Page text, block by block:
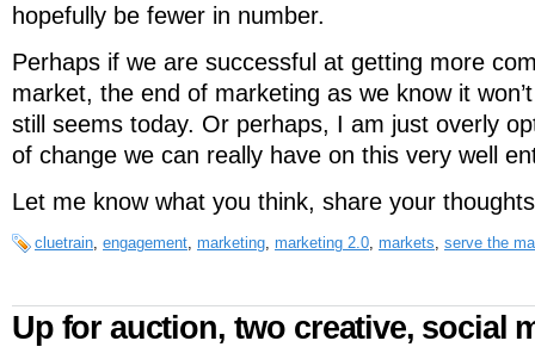
hopefully be fewer in number.
Perhaps if we are successful at getting more
market, the end of marketing as we know it
still seems today. Or perhaps, I am just overly
of change we can really have on this very well
Let me know what you think, share your
cluetrain engagement marketing marketing 2.0 markets serve the
Up for auction, two creative, social